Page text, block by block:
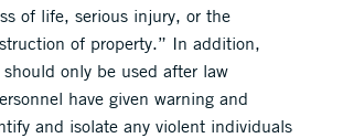
of life, serious injury, or the
of property.” In addition,
only be used after law
have given warning and
and isolate any violent individuals